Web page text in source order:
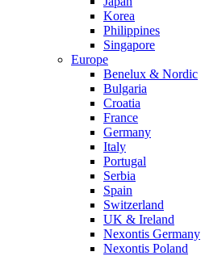
Korea
Philippines
Singapore
Europe
Benelux & Nordic
Bulgaria
Croatia
France
Germany
Italy
Portugal
Serbia
Spain
Switzerland
UK & Ireland
Nexontis Germany
Nexontis Poland